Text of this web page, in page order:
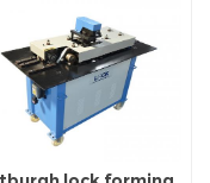
control, bending
servo feeding, accurate
especially when
the bigger air
forming and one side
is for installing
TDF folder is with
l type.
Read More